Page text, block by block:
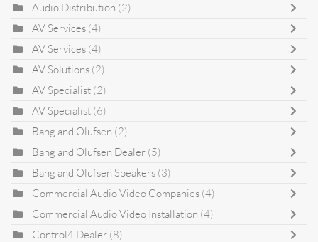
Audio Distribution (2)
AV Services (4)
AV Services (4)
AV Solutions (2)
AV Specialist (2)
AV Specialist (6)
Bang and Olufsen (2)
Bang and Olufsen Dealer (5)
Bang and Olufsen Speakers (3)
Commercial Audio Video Companies (4)
Commercial Audio Video Installation (4)
Control4 Dealer (8)